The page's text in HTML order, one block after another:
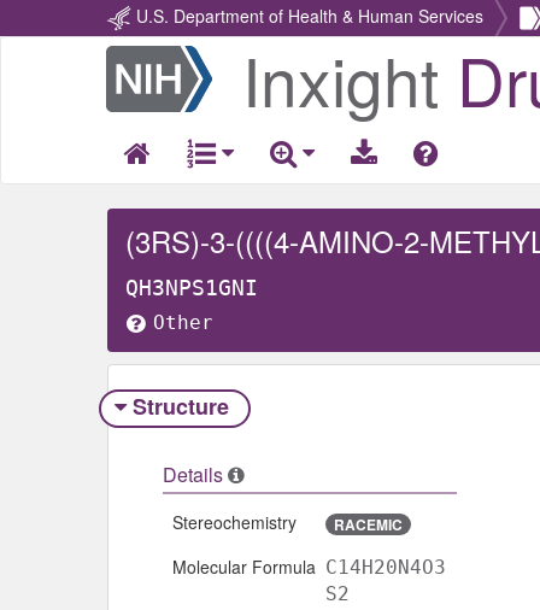
U.S. Department of Health & Human Services
Return
Home
Inxight
QH3NPS1GNI
Other
Structure
Details
Stereochemistry RACEMIC
Molecular Formula C14H20N4O3
S2